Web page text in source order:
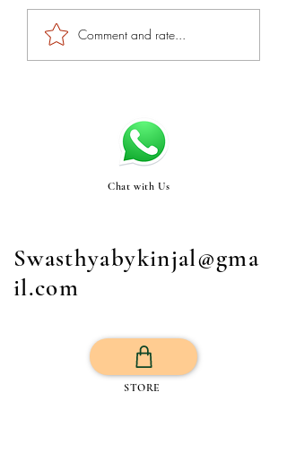
Comment and rate...
Chat with Us
Swasthyabykinjal@gma
il.com
STORE